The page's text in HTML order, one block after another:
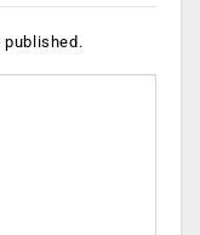
published.